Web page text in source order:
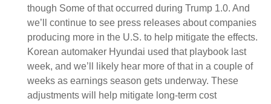
though Some of that occurred during Trump 1.0. And
we’ll continue to see press releases about companies
producing more in the U.S. to help mitigate the effects.
Korean automaker Hyundai used that playbook last
week, and we’ll likely hear more of that in a couple of
weeks as earnings season gets underway. These
adjustments will help mitigate long-term cost